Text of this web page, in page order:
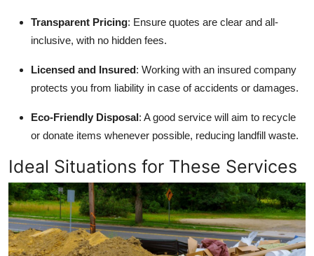
Transparent Pricing: Ensure quotes are clear and all-
inclusive, with no hidden fees.
Licensed and Insured: Working with an insured company
protects you from liability in case of accidents or damages.
Eco-Friendly Disposal: A good service will aim to recycle
or donate items whenever possible, reducing landfill waste.
Ideal Situations for These Services